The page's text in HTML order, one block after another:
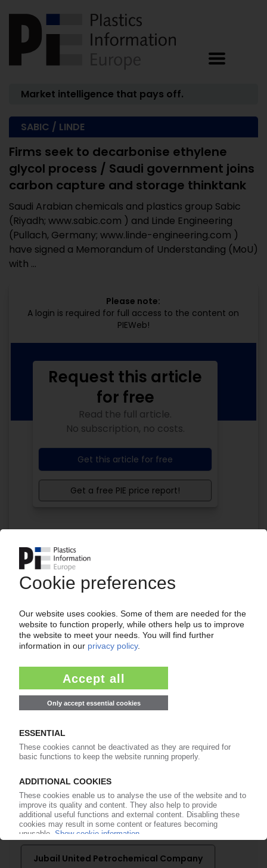
Market intelligence that pays off.
SABIC / LINDE
Firms seek to decarbonise ethylene
glycol process / Saudi government joins
carbon capture and storage thinktank
Saudi Arabian chemicals and plastics group Sabic
(Riyadh; www.sabic.com ) and Linde Engineering
(Pullach, Germany; www.linde-engineering.com )
have signed a Memorandum of Understanding (MoU)
with ...
Please note:
A login is required for full access to the content on
PIEWeb!
Your PIE access
Easy to cancel: 4 weeks before end
of subscription period
Start free trial now
More about the PIE subscription
Request this article
for free
Read the full article.
No subscription, no costs.
Get this article for free
Get a free PIE price report!
Already a PIE subscriber? Login here...
More about ...
Clariant ExxonMobil
Jubail United Petrochemical Company